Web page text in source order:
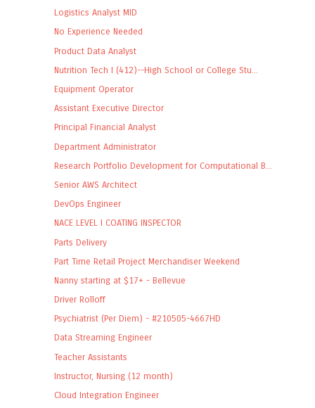
Logistics Analyst MID
No Experience Needed
Product Data Analyst
Nutrition Tech I (412)--High School or College Stu...
Equipment Operator
Assistant Executive Director
Principal Financial Analyst
Department Administrator
Research Portfolio Development for Computational B...
Senior AWS Architect
DevOps Engineer
NACE LEVEL I COATING INSPECTOR
Parts Delivery
Part Time Retail Project Merchandiser Weekend
Nanny starting at $17+ - Bellevue
Driver Rolloff
Psychiatrist (Per Diem) - #210505-4667HD
Data Streaming Engineer
Teacher Assistants
Instructor, Nursing (12 month)
Cloud Integration Engineer